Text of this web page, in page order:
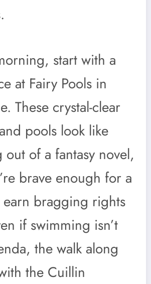
start with a
at Fairy Pools in
These crystal-clear
pools look like
out of a fantasy novel,
brave enough for a
earn bragging rights
if swimming isn’t
the walk along
the Cuillin